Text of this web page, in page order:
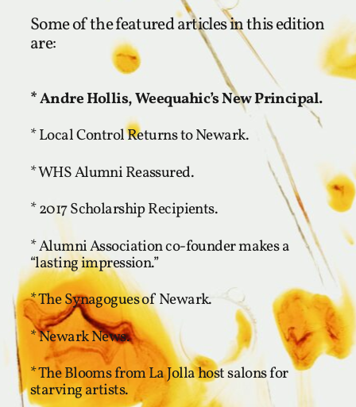
Some of the featured articles in this edition
are:
* Andre Hollis, Weequahic’s New Principal.
* Local Control Returns to Newark.
* WHS Alumni Reassured.
* 2017 Scholarship Recipients.
* Alumni Association co-founder makes a
“lasting impression.”
* The Synagogues of Newark.
* Newark News.
* The Blooms from La Jolla host salons for
starving artists.